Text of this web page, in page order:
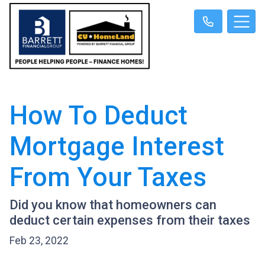
How To Deduct
Mortgage Interest
From Your Taxes
Did you know that homeowners can
deduct certain expenses from their taxes
Feb 23, 2022